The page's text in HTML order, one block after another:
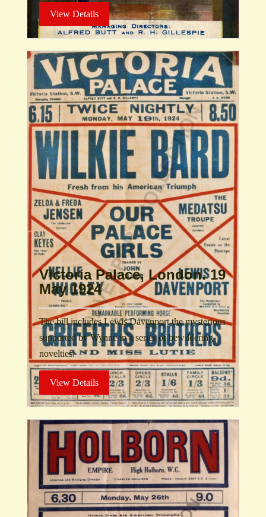
View Details
Victoria Palace, London. 19
May 1924
The bill includes Lewis Davenport the mysterious
supported by Wynne in a series of bewildering
novelties.
View Details